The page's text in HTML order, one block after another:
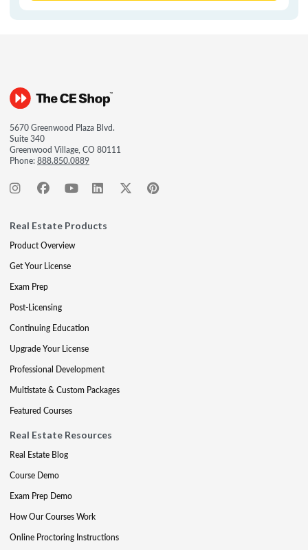
5670 Greenwood Plaza Blvd.
Suite 340
Greenwood Village, CO 80111
Phone:888.850.0889
Real Estate Products
Product Overview
Get Your License
Exam Prep
Post-Licensing
Continuing Education
Upgrade Your License
Professional Development
Multistate & Custom Packages
Featured Courses
Real Estate Resources
Real Estate Blog
Course Demo
Exam Prep Demo
How Our Courses Work
Online Proctoring Instructions